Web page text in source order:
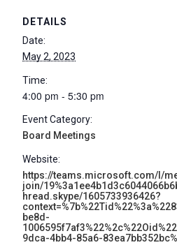
DETAILS
Date:
May 2, 2023
Time:
4:00 pm - 5:30 pm
Event Category:
Board Meetings
Website:
https://teams.microsoft.com/l/
join/
hread.skype/1605733936426?
be8d-
9dca-4bb4-85a6-